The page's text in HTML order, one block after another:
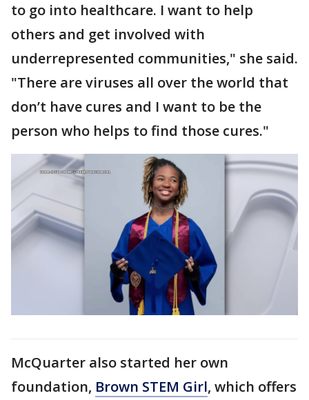
to go into healthcare. I want to help
others and get involved with
underrepresented communities," she said.
"There are viruses all over the world that
don’t have cures and I want to be the
person who helps to find those cures."
McQuarter also started her own
foundation, Brown STEM Girl, which offers